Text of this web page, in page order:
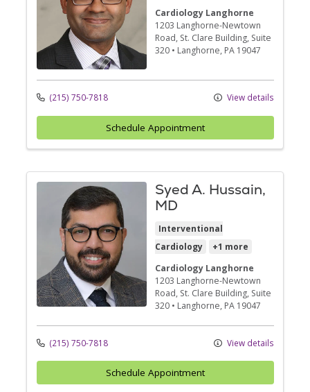
Cardiology Langhorne
1203 Langhorne-Newtown
Road, St. Clare Building, Suite
320 • Langhorne, PA 19047
(215) 750-7818 View details
Schedule Appointment
Syed A. Hussain,
MD
Interventional
Cardiology
+1 more
Cardiology Langhorne
1203 Langhorne-Newtown
Road, St. Clare Building, Suite
320 • Langhorne, PA 19047
(215) 750-7818 View details
Schedule Appointment